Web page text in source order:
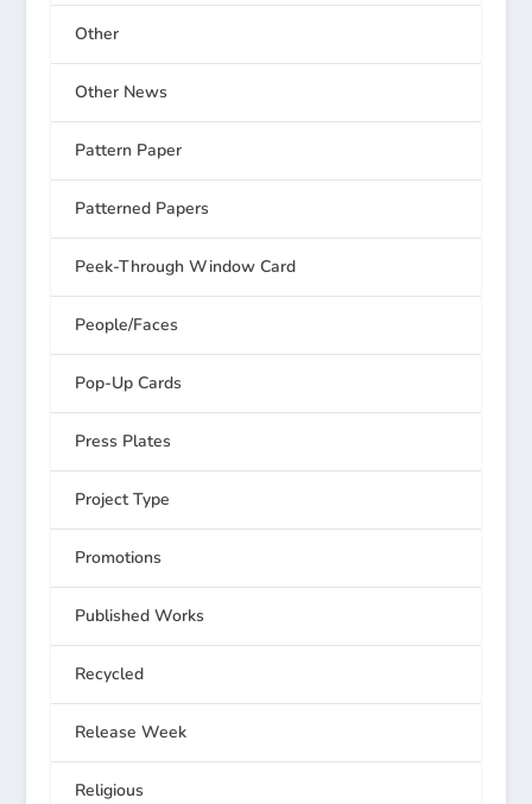
Other
Other News
Pattern Paper
Patterned Papers
Peek-Through Window Card
People/Faces
Pop-Up Cards
Press Plates
Project Type
Promotions
Published Works
Recycled
Release Week
Religious